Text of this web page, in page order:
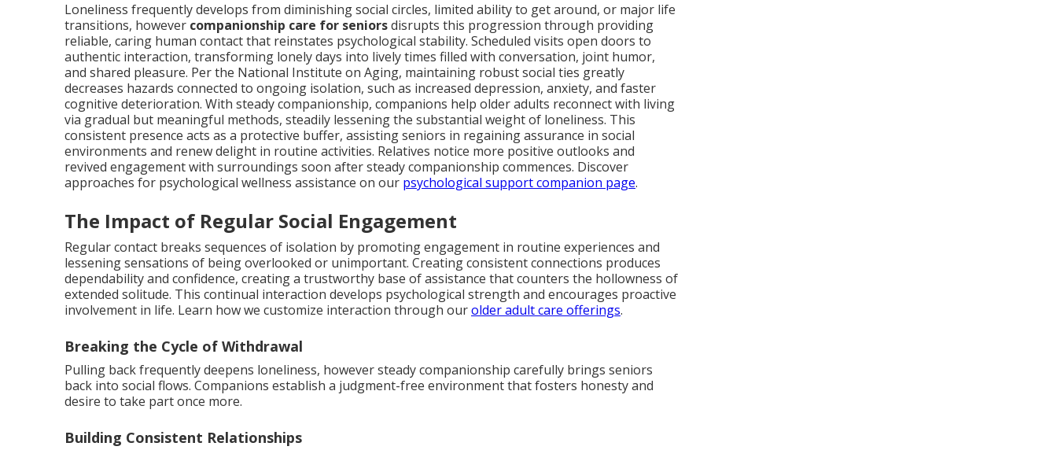
Loneliness frequently develops from diminishing social circles, limited ability to get around, or major life
transitions, however companionship care for seniorsdisrupts this progression through providing
reliable, caring human contact that reinstates psychological stability. Scheduled visits open doors to
authentic interaction, transforming lonely days into lively times filled with conversation, joint humor,
and shared pleasure. Per the National Institute on Aging, maintaining robust social ties greatly
decreases hazards connected to ongoing isolation, such as increased depression, anxiety, and faster
cognitive deterioration. With steady companionship, companions help older adults reconnect with living
via gradual but meaningful methods, steadily lessening the substantial weight of loneliness. This
consistent presence acts as a protective buffer, assisting seniors in regaining assurance in social
environments and renew delight in routine activities. Relatives notice more positive outlooks and
revived engagement with surroundings soon after steady companionship commences. Discover
approaches for psychological wellness assistance on our psychological support companion page.
The Impact of Regular Social Engagement
Regular contact breaks sequences of isolation by promoting engagement in routine experiences and
lessening sensations of being overlooked or unimportant. Creating consistent connections produces
dependability and confidence, creating a trustworthy base of assistance that counters the hollowness of
extended solitude. This continual interaction develops psychological strength and encourages proactive
involvement in life. Learn how we customize interaction through ourolder adult care offerings.
Breaking the Cycle of Withdrawal
Pulling back frequently deepens loneliness, however steady companionship carefully brings seniors
back into social flows. Companions establish a judgment-free environment that fosters honesty and
desire to take part once more.
Building Consistent Relationships